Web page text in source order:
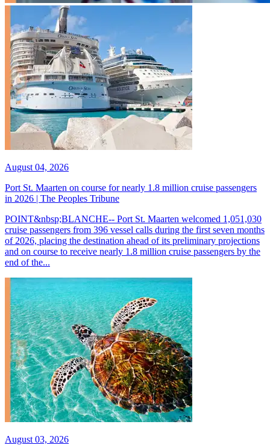
August 04, 2026
Port St. Maarten on course for nearly 1.8 million cruise passengers
in 2026 | The Peoples Tribune
POINT&nbsp;BLANCHE-- Port St. Maarten welcomed 1,051,030
cruise passengers from 396 vessel calls during the first seven months
of 2026, placing the destination ahead of its preliminary projections
and on course to receive nearly 1.8 million cruise passengers by the
end of the...
August 03, 2026